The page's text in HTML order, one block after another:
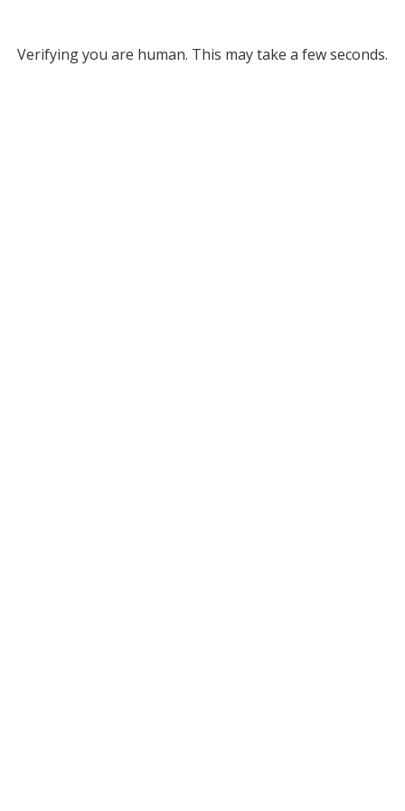
Verifying you are human. This may take a few seconds.